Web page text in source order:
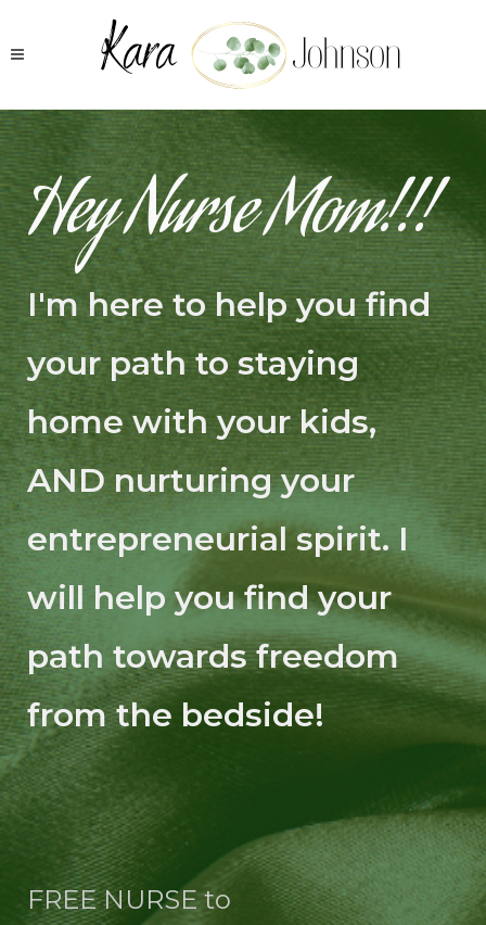
Hey Nurse Mom!!!
I'm here to help you find
your path to staying
home with your kids,
AND nurturing your
entrepreneurial spirit. I
will help you find your
path towards freedom
from the bedside!
FREE NURSE to